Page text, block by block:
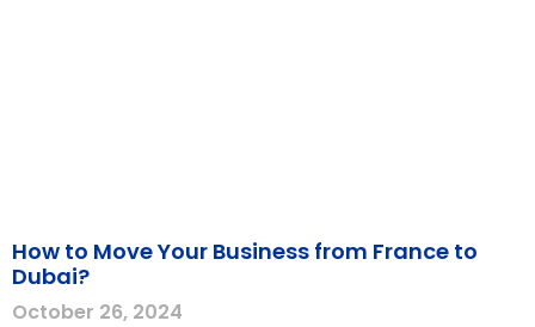
How to Move Your Business from France to
Dubai?
October 26, 2024